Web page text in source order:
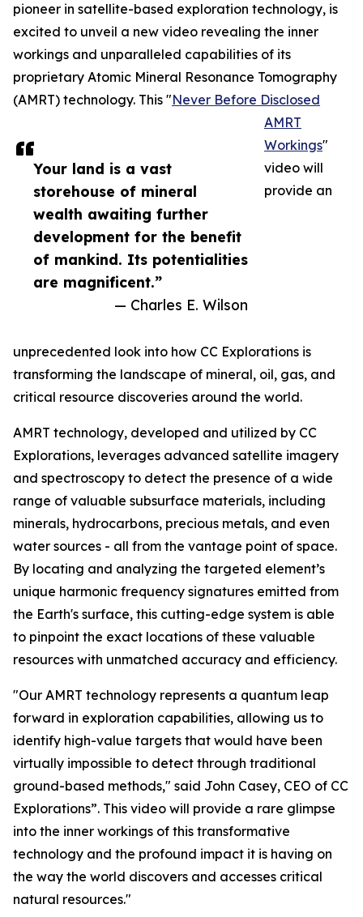
Your land is a vast
storehouse of mineral
wealth awaiting further
development for the benefit
of mankind. Its potentialities
are magnificent.”
— Charles E. Wilson
pioneer in satellite-based exploration technology, is
excited to unveil a new video revealing the inner
workings and unparalleled capabilities of its
proprietary Atomic Mineral Resonance Tomography
(AMRT) technology. This "Never Before Disclosed
AMRT
Workings"
video will
provide an
unprecedented look into how CC Explorations is
transforming the landscape of mineral, oil, gas, and
critical resource discoveries around the world.
AMRT technology, developed and utilized by CC
Explorations, leverages advanced satellite imagery
and spectroscopy to detect the presence of a wide
range of valuable subsurface materials, including
minerals, hydrocarbons, precious metals, and even
water sources - all from the vantage point of space.
By locating and analyzing the targeted element’s
unique harmonic frequency signatures emitted from
the Earth's surface, this cutting-edge system is able
to pinpoint the exact locations of these valuable
resources with unmatched accuracy and efficiency.
"Our AMRT technology represents a quantum leap
forward in exploration capabilities, allowing us to
identify high-value targets that would have been
virtually impossible to detect through traditional
ground-based methods," said John Casey, CEO of CC
Explorations”. This video will provide a rare glimpse
into the inner workings of this transformative
technology and the profound impact it is having on
the way the world discovers and accesses critical
natural resources."